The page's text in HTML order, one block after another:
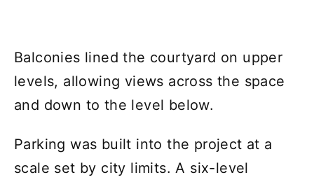
Balconies lined the courtyard on upper
levels, allowing views across the space
and down to the level below.
Parking was built into the project at a
scale set by city limits. A six-level